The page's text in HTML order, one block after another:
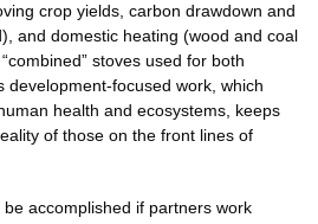
crop yields, carbon drawdown and
and domestic heating (wood and coal
stoves used for both
development-focused work, which
health and ecosystems, keeps
of those on the front lines of
accomplished if partners work